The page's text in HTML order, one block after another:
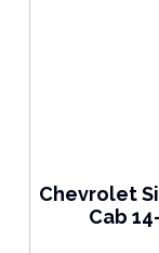
Chevrolet
Cab